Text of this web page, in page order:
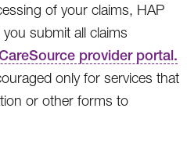
of your claims, HAP
submit all claims
provider portal.
only for services that
or other forms to